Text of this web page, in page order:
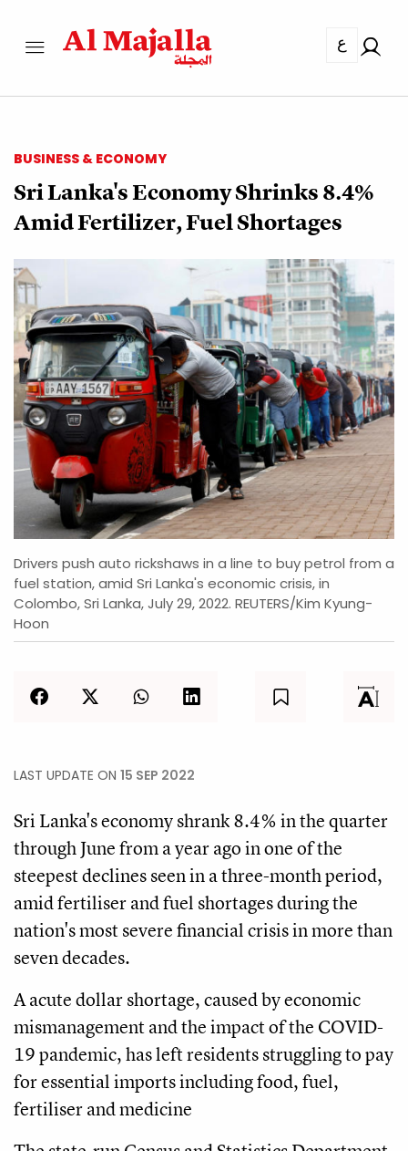
ع
BUSINESS & ECONOMY
Sri Lanka's Economy Shrinks 8.4%
Amid Fertilizer, Fuel Shortages
Drivers push auto rickshaws in a line to buy petrol from a
fuel station, amid Sri Lanka's economic crisis, in
Colombo, Sri Lanka, July 29, 2022. REUTERS/Kim Kyung-
Hoon
LAST UPDATE ON 15 SEP 2022
Sri Lanka's economy shrank 8.4% in the quarter
through June from a year ago in one of the
steepest declines seen in a three-month period,
amid fertiliser and fuel shortages during the
nation's most severe financial crisis in more than
seven decades.
A acute dollar shortage, caused by economic
mismanagement and the impact of the COVID-
19 pandemic, has left residents struggling to pay
for essential imports including food, fuel,
fertiliser and medicine